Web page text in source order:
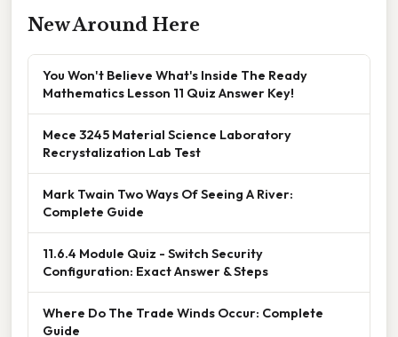
New Around Here
You Won't Believe What's Inside The Ready
Mathematics Lesson 11 Quiz Answer Key!
Mece 3245 Material Science Laboratory
Recrystalization Lab Test
Mark Twain Two Ways Of Seeing A River:
Complete Guide
11.6.4 Module Quiz - Switch Security
Configuration: Exact Answer & Steps
Where Do The Trade Winds Occur: Complete
Guide